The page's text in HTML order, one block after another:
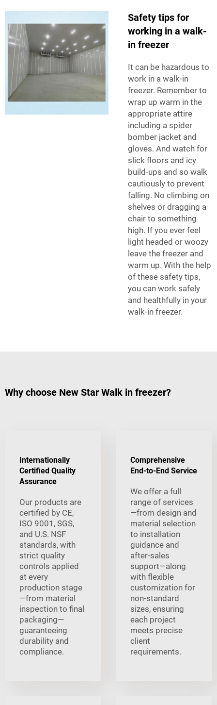
Safety tips for
working in a walk-
in freezer
It can be hazardous to
work in a walk-in
freezer. Remember to
wrap up warm in the
appropriate attire
including a spider
bomber jacket and
gloves. And watch for
slick floors and icy
build-ups and so walk
cautiously to prevent
falling. No climbing on
shelves or dragging a
chair to something
high. If you ever feel
light headed or woozy
leave the freezer and
warm up. With the help
of these safety tips,
you can work safely
and healthfully in your
walk-in freezer.
Why choose New Star Walk in freezer?
Internationally
Certified Quality
Assurance
Our products are
certified by CE,
ISO 9001, SGS,
and U.S. NSF
standards, with
strict quality
controls applied
at every
production stage
—from material
inspection to final
packaging—
guaranteeing
durability and
compliance.
Comprehensive
End-to-End Service
We offer a full
range of services
—from design and
material selection
to installation
guidance and
after-sales
support—along
with flexible
customization for
non-standard
sizes, ensuring
each project
meets precise
client
requirements.